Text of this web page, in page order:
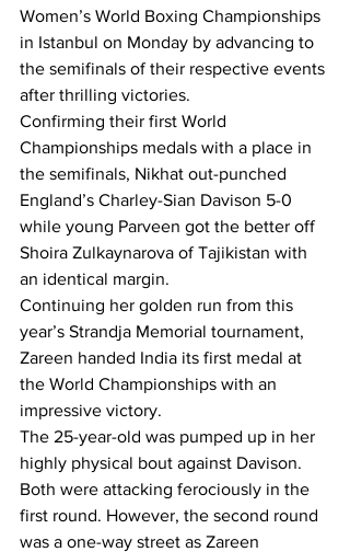
Women’s World Boxing Championships
in Istanbul on Monday by advancing to
the semifinals of their respective events
after thrilling victories.
Confirming their first World
Championships medals with a place in
the semifinals, Nikhat out-punched
England’s Charley-Sian Davison 5-0
while young Parveen got the better off
Shoira Zulkaynarova of Tajikistan with
an identical margin.
Continuing her golden run from this
year’s Strandja Memorial tournament,
Zareen handed India its first medal at
the World Championships with an
impressive victory.
The 25-year-old was pumped up in her
highly physical bout against Davison.
Both were attacking ferociously in the
first round. However, the second round
was a one-way street as Zareen